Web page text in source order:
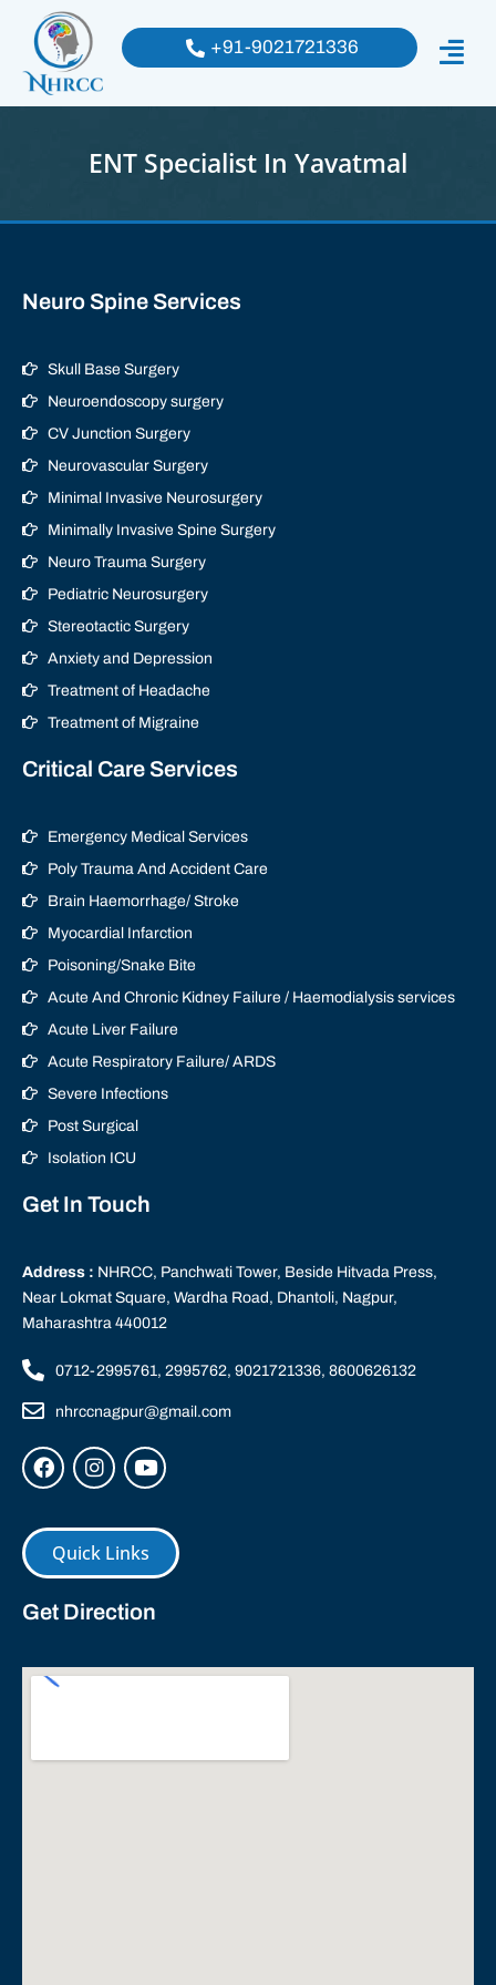
+91-9021721336
ENT Specialist In Yavatmal
Neuro Spine Services
Skull Base Surgery
Neuroendoscopy surgery
CV Junction Surgery
Neurovascular Surgery
Minimal Invasive Neurosurgery
Minimally Invasive Spine Surgery
Neuro Trauma Surgery
Pediatric Neurosurgery
Stereotactic Surgery
Anxiety and Depression
Treatment of Headache
Treatment of Migraine
Critical Care Services
Emergency Medical Services
Poly Trauma And Accident Care
Brain Haemorrhage/ Stroke
Myocardial Infarction
Poisoning/Snake Bite
Acute And Chronic Kidney Failure / Haemodialysis services
Acute Liver Failure
Acute Respiratory Failure/ ARDS
Severe Infections
Post Surgical
Isolation ICU
Get In Touch
Address : NHRCC, Panchwati Tower, Beside Hitvada Press,
Near Lokmat Square, Wardha Road, Dhantoli, Nagpur,
Maharashtra 440012
0712-2995761, 2995762, 9021721336, 8600626132
nhrccnagpur@gmail.com
Quick Links
Get Direction